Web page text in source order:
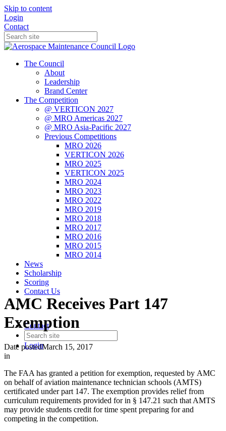
Skip to content
Login
Contact
The Council
About
Leadership
Brand Center
The Competition
@ VERTICON 2027
@ MRO Americas 2027
@ MRO Asia-Pacific 2027
Previous Competitions
MRO 2026
VERTICON 2026
MRO 2025
VERTICON 2025
MRO 2024
MRO 2023
MRO 2022
MRO 2019
MRO 2018
MRO 2017
MRO 2016
MRO 2015
MRO 2014
News
Scholarship
Scoring
Contact Us
Contact
Login
AMC Receives Part 147
Exemption
Date postedMarch 15, 2017
in
The FAA has granted a petition for exemption, requested by AMC
on behalf of aviation maintenance technician schools (AMTS)
certificated under part 147. The exemption provides relief from
curriculum requirements provided for in § 147.21 such that AMTS
may provide students credit for time spent preparing for and
competing in the competition.